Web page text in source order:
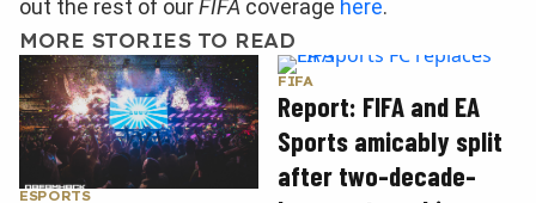
out the rest of ourFIFA coverage here.
MORE STORIES TO READ
ESPORTS
FIFA
Report: FIFA and EA
Sports amicably split
after two-decade-